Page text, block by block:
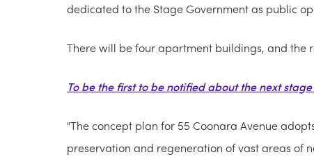
dedicated to the Stage Government as public
There will be four apartment buildings, and the
To be the first to be notified about the next
"The concept plan for 55 Coonara Avenue
preservation and regeneration of vast areas of